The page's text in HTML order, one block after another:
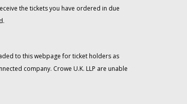
the tickets you have ordered in due
to this webpage for ticket holders as
company. Crowe U.K. LLP are unable